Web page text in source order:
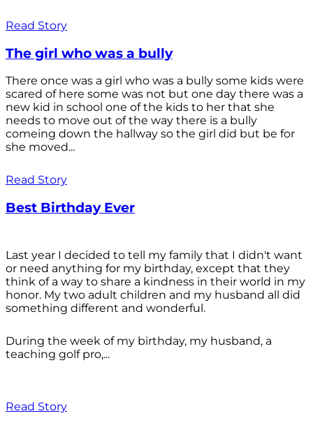
Read Story
The girl who was a bully
There once was a girl who was a bully some kids were
scared of here some was not but one day there was a
new kid in school one of the kids to her that she
needs to move out of the way there is a bully
comeing down the hallway so the girl did but be for
she moved...
Read Story
Best Birthday Ever
Last year I decided to tell my family that I didn't want
or need anything for my birthday, except that they
think of a way to share a kindness in their world in my
honor. My two adult children and my husband all did
something different and wonderful.
During the week of my birthday, my husband, a
teaching golf pro,...
Read Story